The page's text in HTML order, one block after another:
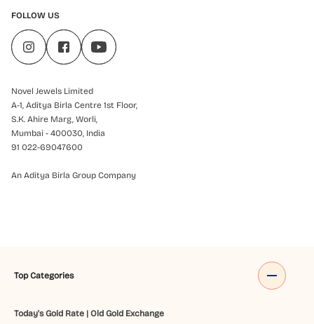
FOLLOW US
Novel Jewels Limited
A-1, Aditya Birla Centre 1st Floor,
S.K. Ahire Marg, Worli,
Mumbai - 400030, India
91 022-69047600
An Aditya Birla Group Company
Top Categories
Today's Gold Rate| Old Gold Exchange